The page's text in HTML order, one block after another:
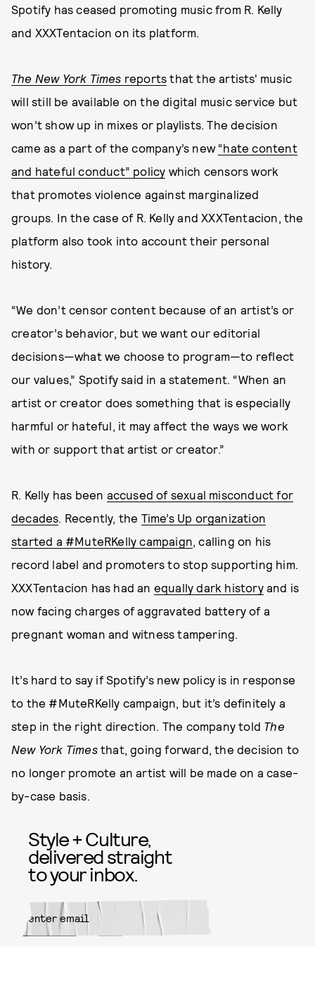
Spotify has ceased promoting music from R. Kelly
and XXXTentacion on its platform.
The New York Times reports that the artists' music
will still be available on the digital music service but
won’t show up in mixes or playlists. The decision
came as a part of the company’s new “hate content
and hateful conduct” policy which censors work
that promotes violence against marginalized
groups. In the case of R. Kelly and XXXTentacion, the
platform also took into account their personal
history.
“We don’t censor content because of an artist’s or
creator’s behavior, but we want our editorial
decisions—what we choose to program—to reflect
our values,” Spotify said in a statement. “When an
artist or creator does something that is especially
harmful or hateful, it may affect the ways we work
with or support that artist or creator.”
R. Kelly has been accused of sexual misconduct for
decades. Recently, the Time’s Up organization
started a #MuteRKelly campaign, calling on his
record label and promoters to stop supporting him.
XXXTentacion has had an equally dark historyand is
now facing charges of aggravated battery of a
pregnant woman and witness tampering.
It’s hard to say if Spotify’s new policy is in response
to the #MuteRKelly campaign, but it’s definitely a
step in the right direction. The company told The
New York Timesthat, going forward, the decision to
no longer promote an artist will be made on a case-
by-case basis.
Style + Culture,
delivered straight
to your inbox.